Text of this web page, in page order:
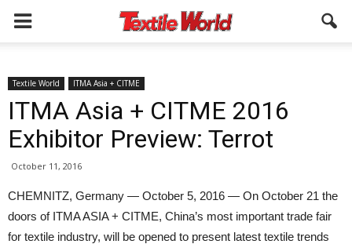
Textile World ITMA Asia + CITME
ITMA Asia + CITME 2016
Exhibitor Preview: Terrot
October 11, 2016
CHEMNITZ, Germany — October 5, 2016 — On October 21 the
doors of ITMA ASIA + CITME, China’s most important trade fair
for textile industry, will be opened to present latest textile trends